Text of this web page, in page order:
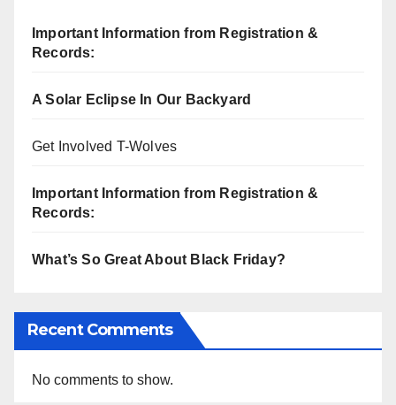
Important Information from Registration &
Records:
A Solar Eclipse In Our Backyard
Get Involved T-Wolves
Important Information from Registration &
Records:
What’s So Great About Black Friday?
Recent Comments
No comments to show.